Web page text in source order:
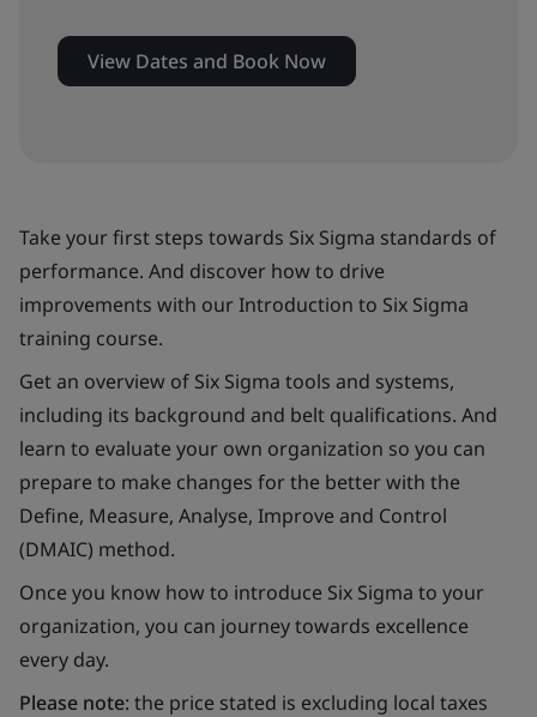
View Dates and Book Now
Take your first steps towards Six Sigma standards of
performance. And discover how to drive
improvements with our Introduction to Six Sigma
training course.
Get an overview of Six Sigma tools and systems,
including its background and belt qualifications. And
learn to evaluate your own organization so you can
prepare to make changes for the better with the
Define, Measure, Analyse, Improve and Control
(DMAIC) method.
Once you know how to introduce Six Sigma to your
organization, you can journey towards excellence
every day.
Please note: the price stated is excluding local taxes